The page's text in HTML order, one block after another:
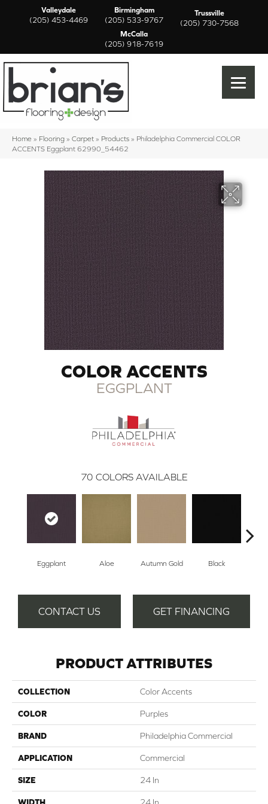
Valleydale
(205) 453-4469
Birmingham
(205) 533-9767
Trussville
(205) 730-7568
McCalla
(205) 918-7619
Home » Flooring » Carpet » Products » Philadelphia Commercial COLOR
ACCENTS Eggplant 62990_54462
COLOR ACCENTS
EGGPLANT
70 COLORS AVAILABLE
Eggplant Aloe Autumn Gold Black
CONTACT US GET FINANCING
PRODUCT ATTRIBUTES
COLLECTION Color Accents
COLOR Purples
BRAND Philadelphia Commercial
APPLICATION Commercial
SIZE 24 In